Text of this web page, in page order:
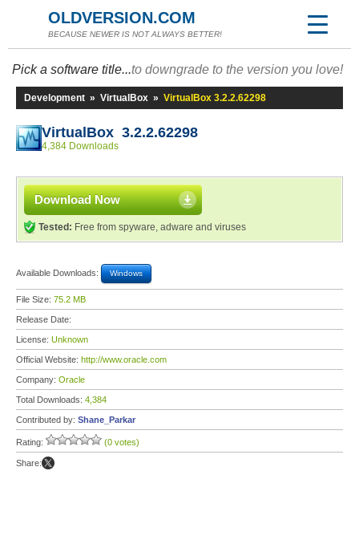
OLDVERSION.COM
BECAUSE NEWER IS NOT ALWAYS BETTER!
Pick a software title...to downgrade to the version you love!
Development » VirtualBox » VirtualBox 3.2.2.62298
VirtualBox 3.2.2.62298
4,384 Downloads
Download Now
Tested: Free from spyware, adware and viruses
Available Downloads: Windows
File Size: 75.2 MB
Release Date:
License: Unknown
Official Website: http://www.oracle.com
Company: Oracle
Total Downloads: 4,384
Contributed by: Shane_Parkar
Rating: (0 votes)
Share: